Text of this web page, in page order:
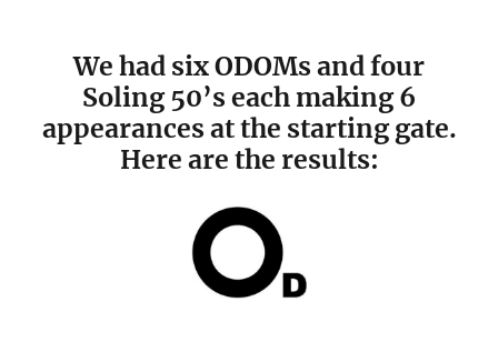
We had six ODOMs and four
Soling 50’s each making 6
appearances at the starting gate.
Here are the results: